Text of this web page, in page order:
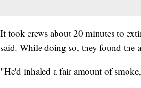
It took crews about 20 minutes to
said. While doing so, they found the
"He'd inhaled a fair amount of